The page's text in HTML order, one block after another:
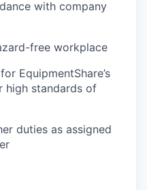
with company
free workplace
EquipmentShare’s
high standards of
duties as assigned